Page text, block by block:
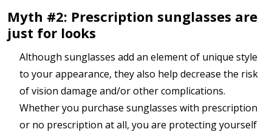
Myth #2: Prescription sunglasses are
just for looks
Although sunglasses add an element of unique style
to your appearance, they also help decrease the risk
of vision damage and/or other complications.
Whether you purchase sunglasses with prescription
or no prescription at all, you are protecting yourself